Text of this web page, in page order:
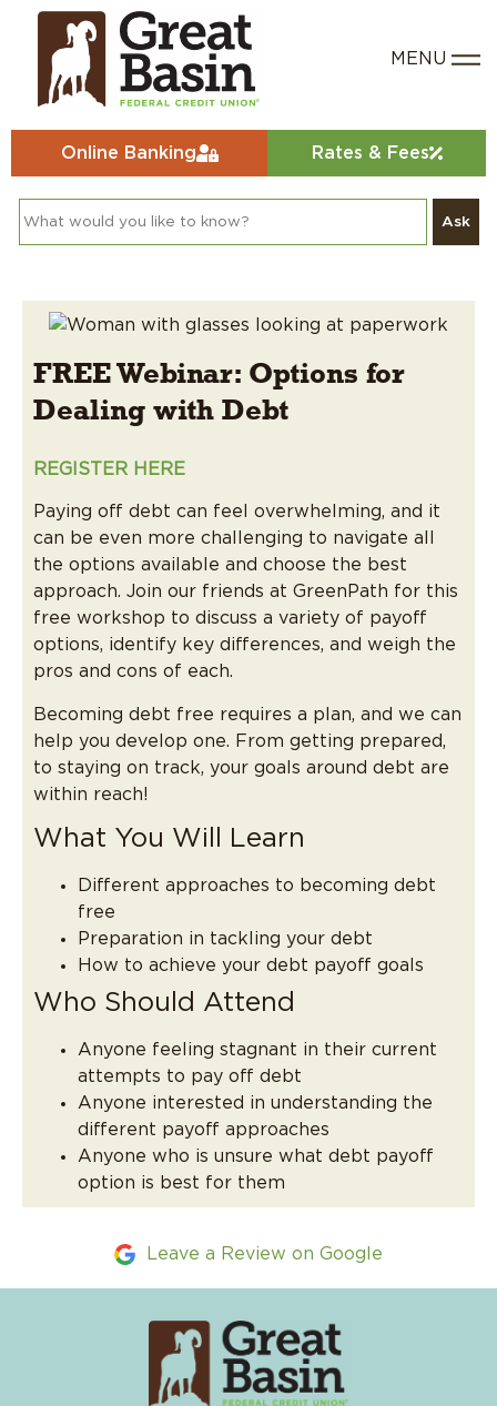
Online Banking Rates & Fees
Ask
FREE Webinar: Options for
Dealing with Debt
REGISTER HERE
Paying off debt can feel overwhelming, and it
can be even more challenging to navigate all
the options available and choose the best
approach. Join our friends at GreenPath for this
free workshop to discuss a variety of payoff
options, identify key differences, and weigh the
pros and cons of each.
Becoming debt free requires a plan, and we can
help you develop one. From getting prepared,
to staying on track, your goals around debt are
within reach!
What You Will Learn
Different approaches to becoming debt
free
Preparation in tackling your debt
How to achieve your debt payoff goals
Who Should Attend
Anyone feeling stagnant in their current
attempts to pay off debt
Anyone interested in understanding the
different payoff approaches
Anyone who is unsure what debt payoff
option is best for them
Leave a Review on Google